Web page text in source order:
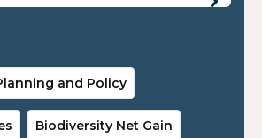
and Policy
Biodiversity Net Gain